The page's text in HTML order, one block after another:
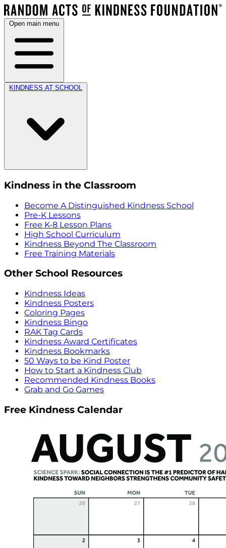
Open main menu
KINDNESS AT SCHOOL
Kindness in the Classroom
Become A Distinguished Kindness School
Pre-K Lessons
Free K-8 Lesson Plans
High School Curriculum
Kindness Beyond The Classroom
Free Training Materials
Other School Resources
Kindness Ideas
Kindness Posters
Coloring Pages
Kindness Bingo
RAK Tag Cards
Kindness Award Certificates
Kindness Bookmarks
50 Ways to be Kind Poster
How to Start a Kindness Club
Recommended Kindness Books
Grab and Go Games
Free Kindness Calendar